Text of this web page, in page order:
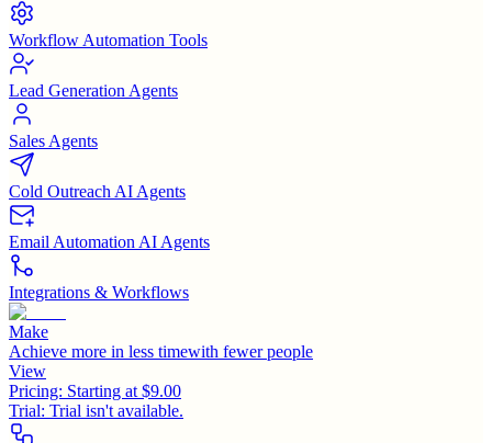
Workflow Automation Tools
Lead Generation Agents
Sales Agents
Cold Outreach AI Agents
Email Automation AI Agents
Integrations & Workflows
Make
Achieve more in less timewith fewer people
View
Pricing: Starting at $9.00
Trial: Trial isn't available.